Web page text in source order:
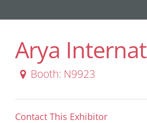
Arya
Booth: N9923
Contact This Exhibitor